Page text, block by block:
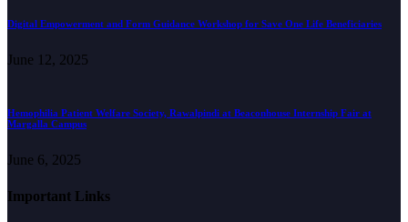
Digital Empowerment and Form Guidance Workshop for Save One Life Beneficiaries
June 12, 2025
Hemophilia Patient Welfare Society, Rawalpindi at Beaconhouse Internship Fair at
Margalla Campus
June 6, 2025
Important Links